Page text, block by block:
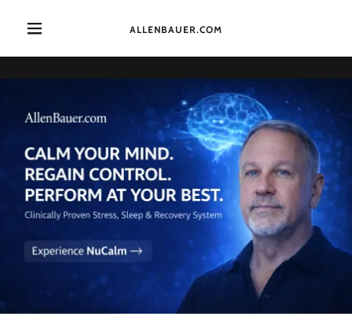
ALLENBAUER.COM